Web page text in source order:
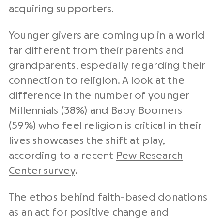
acquiring supporters.
Younger givers are coming up in a world
far different from their parents and
grandparents, especially regarding their
connection to religion. A look at the
difference in the number of younger
Millennials (38%) and Baby Boomers
(59%) who feel religion is critical in their
lives showcases the shift at play,
according to a recent Pew Research
Center survey.
The ethos behind faith-based donations
as an act for positive change and